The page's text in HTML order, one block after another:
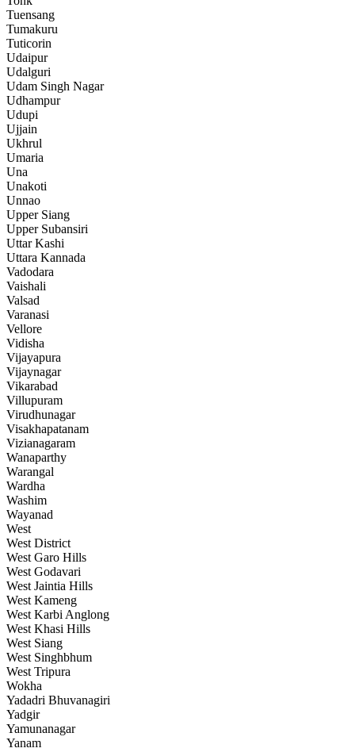
Tuensang
Tumakuru
Tuticorin
Udaipur
Udalguri
Udam Singh Nagar
Udhampur
Udupi
Ujjain
Ukhrul
Umaria
Una
Unakoti
Unnao
Upper Siang
Upper Subansiri
Uttar Kashi
Uttara Kannada
Vadodara
Vaishali
Valsad
Varanasi
Vellore
Vidisha
Vijayapura
Vijaynagar
Vikarabad
Villupuram
Virudhunagar
Visakhapatanam
Vizianagaram
Wanaparthy
Warangal
Wardha
Washim
Wayanad
West
West District
West Garo Hills
West Godavari
West Jaintia Hills
West Kameng
West Karbi Anglong
West Khasi Hills
West Siang
West Singhbhum
West Tripura
Wokha
Yadadri Bhuvanagiri
Yadgir
Yamunanagar
Yanam